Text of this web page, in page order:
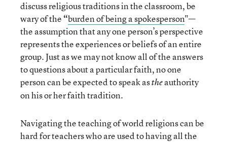
discuss religious traditions in the classroom, be
wary of the “burden of being a spokesperson"—
the assumption that any one person’s perspective
represents the experiences or beliefs of an entire
group. Just as we may not know all of the answers
to questions about a particular faith, no one
person can be expected to speak astheauthority
on his or her faith tradition.
Navigating the teaching of world religions can be
hard for teachers who are used to having all the